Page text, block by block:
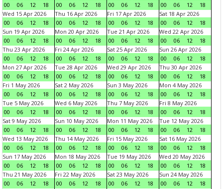
00
06 12 18
00
06 12 18
00
06 12 18
00
06 12
18
Wed 15 Apr 2026
00
06 12 18
Thu 16 Apr 2026
00
06 12 18
Fri 17 Apr 2026
00
06 12 18
Sat 18 Apr 2026
00
06 12
18
Sun 19 Apr 2026
00
06 12 18
Mon 20 Apr 2026
00
06 12 18
Tue 21 Apr 2026
00
06 12 18
Wed 22 Apr 2026
00
06 12
18
Thu 23 Apr 2026
00
06 12 18
Fri 24 Apr 2026
00
06 12 18
Sat 25 Apr 2026
00
06 12 18
Sun 26 Apr 2026
00
06 12
18
Mon 27 Apr 2026
00
06 12 18
Tue 28 Apr 2026
00
06 12 18
Wed 29 Apr 2026
00
06 12 18
Thu 30 Apr 2026
00
06 12
18
Fri 1 May 2026
00
06 12 18
Sat 2 May 2026
00
06 12 18
Sun 3 May 2026
00
06 12 18
Mon 4 May 2026
00
06 12
18
Tue 5 May 2026
00
06 12 18
Wed 6 May 2026
00
06 12 18
Thu 7 May 2026
00
06 12 18
Fri 8 May 2026
00
06 12
18
Sat 9 May 2026
00
06 12 18
Sun 10 May 2026
00
06 12 18
Mon 11 May 2026
00
06 12 18
Tue 12 May 2026
00
06 12
18
Wed 13 May 2026
00
06 12 18
Thu 14 May 2026
00
06 12 18
Fri 15 May 2026
00
06 12 18
Sat 16 May 2026
00
06 12
18
Sun 17 May 2026
00
06 12 18
Mon 18 May 2026
00
06 12 18
Tue 19 May 2026
00
06 12 18
Wed 20 May 2026
00
06 12
18
Thu 21 May 2026
00
06 12 18
Fri 22 May 2026
00
06 12 18
Sat 23 May 2026
00
06 12 18
Sun 24 May 2026
00
06 12
18